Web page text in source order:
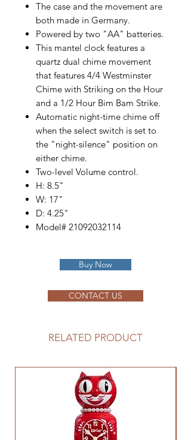
The case and the movement are
both made in Germany.
Powered by two "AA" batteries.
This mantel clock features a
quartz dual chime movement
that features 4/4 Westminster
Chime with Striking on the Hour
and a 1/2 Hour Bim Bam Strike.
Automatic night-time chime off
when the select switch is set to
the "night-silence" position on
either chime.
Two-level Volume control.
H: 8.5"
W: 17"
D: 4.25"
Model# 21092032114
Buy Now
CONTACT US
RELATED PRODUCT